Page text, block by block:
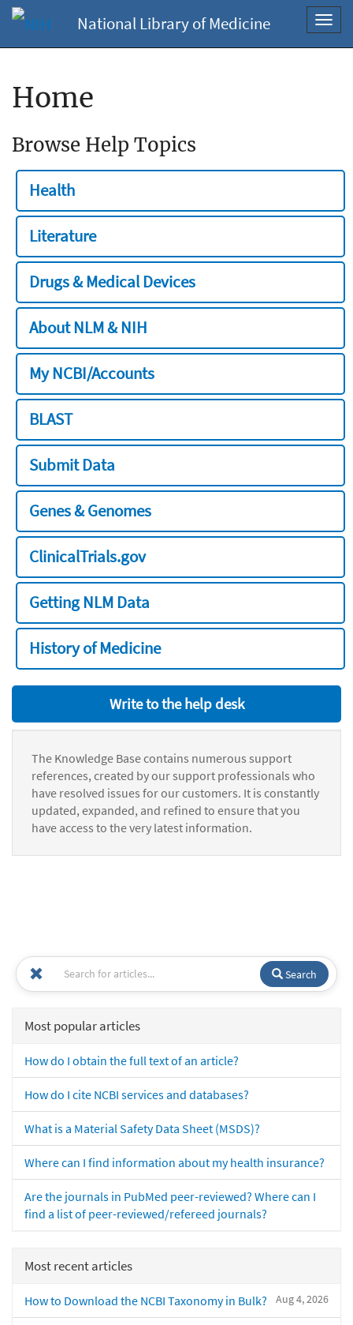
National Library of Medicine
Home
Browse Help Topics
Health
Literature
Drugs & Medical Devices
About NLM & NIH
My NCBI/Accounts
BLAST
Submit Data
Genes & Genomes
ClinicalTrials.gov
Getting NLM Data
History of Medicine
Write to the help desk
The Knowledge Base contains numerous support
references, created by our support professionals who
have resolved issues for our customers. It is constantly
updated, expanded, and refined to ensure that you
have access to the very latest information.
Search
Most popular articles
How do I obtain the full text of an article?
How do I cite NCBI services and databases?
What is a Material Safety Data Sheet (MSDS)?
Where can I find information about my health insurance?
Are the journals in PubMed peer-reviewed? Where can I
find a list of peer-reviewed/refereed journals?
Most recent articles
Aug 4, 2026
How to Download the NCBI Taxonomy in Bulk?